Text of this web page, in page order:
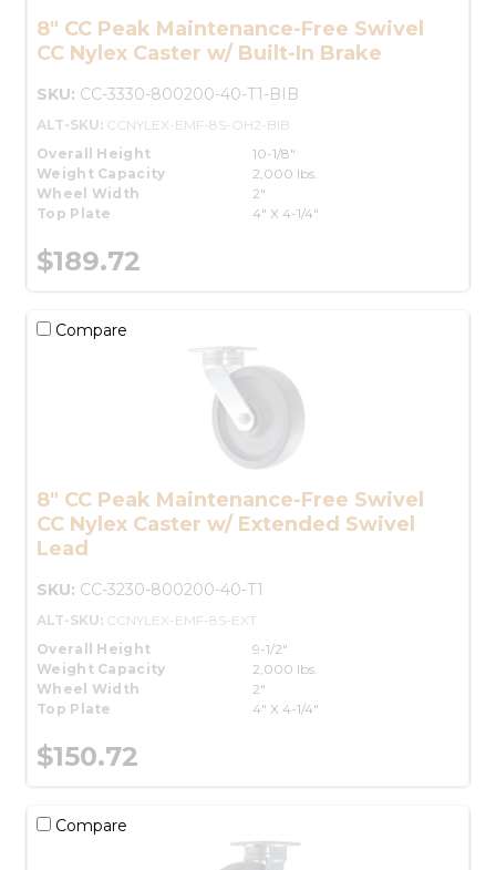
8" CC Peak Maintenance-Free Swivel
CC Nylex Caster w/ Built-In Brake
SKU: CC-3330-800200-40-T1-BIB
ALT-SKU: CCNYLEX-EMF-8S-OH2-BIB
Overall Height
10-1/8"
Weight Capacity
2,000 lbs.
Wheel Width
2"
Top Plate
4" X 4-1/4"
$189.72
Compare
8" CC Peak Maintenance-Free Swivel
CC Nylex Caster w/ Extended Swivel
Lead
SKU: CC-3230-800200-40-T1
ALT-SKU: CCNYLEX-EMF-8S-EXT
Overall Height
9-1/2"
Weight Capacity
2,000 lbs.
Wheel Width
2"
Top Plate
4" X 4-1/4"
$150.72
Compare